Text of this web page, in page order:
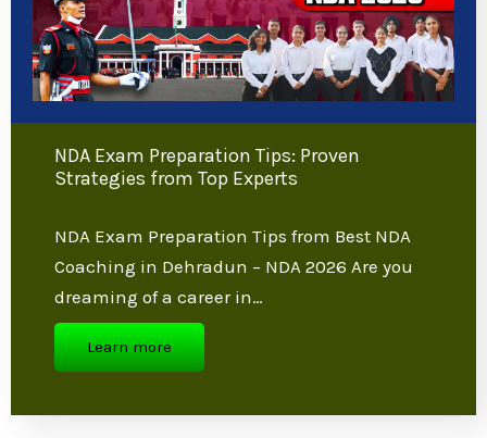
NDA Exam Preparation Tips: Proven
Strategies from Top Experts
NDA Exam Preparation Tips from Best NDA